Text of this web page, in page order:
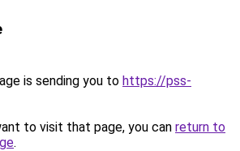
is sending you to https://pss-
to visit that page, you can return to
.